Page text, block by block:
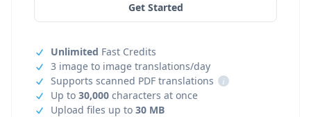
Get Started
Unlimited Fast Credits
3 image to image translations/day
Supports scanned PDF translations
i
Up to 30,000 characters at once
Upload files up to 30 MB